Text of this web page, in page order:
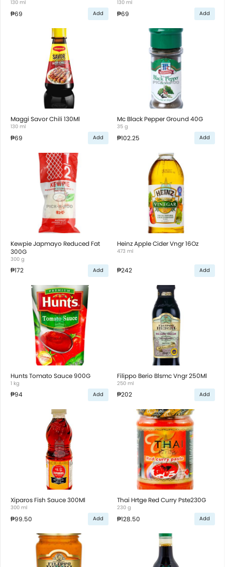
130 ml
₱69 Add
130 ml
₱69 Add
Maggi Savor Chili 130Ml
130 ml
₱69 Add
Mc Black Pepper Ground 40G
35 g
₱102.25 Add
Kewpie Japmayo Reduced Fat
300G
300 g
₱172 Add
Heinz Apple Cider Vngr 16Oz
473 ml
₱242 Add
Hunts Tomato Sauce 900G
1 kg
₱94 Add
Filippo Berio Blsmc Vngr 250Ml
250 ml
₱202 Add
Xiparos Fish Sauce 300Ml
300 ml
₱99.50 Add
Thai Hrtge Red Curry Pste230G
230 g
₱128.50 Add